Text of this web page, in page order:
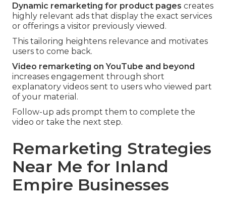
Dynamic remarketing for product pages creates
highly relevant ads that display the exact services
or offerings a visitor previously viewed.
This tailoring heightens relevance and motivates
users to come back.
Video remarketing on YouTube and beyond
increases engagement through short
explanatory videos sent to users who viewed part
of your material.
Follow-up ads prompt them to complete the
video or take the next step.
Remarketing Strategies
Near Me for Inland
Empire Businesses